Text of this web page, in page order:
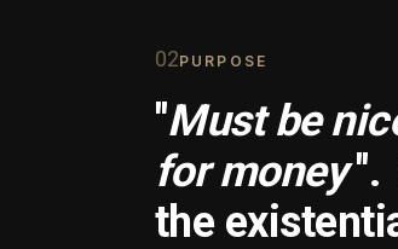
02PURPOSE
"Must be
for money ".
the